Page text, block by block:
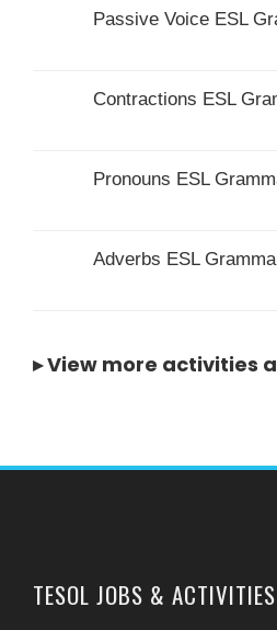
Passive Voice ESL
Contractions ESL
Pronouns ESL
Adverbs ESL
▸View more activities
TESOL JOBS & ACTIVITIES